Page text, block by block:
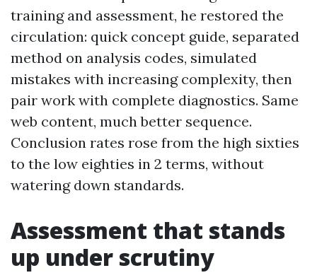
training and assessment, he restored the
circulation: quick concept guide, separated
method on analysis codes, simulated
mistakes with increasing complexity, then
pair work with complete diagnostics. Same
web content, much better sequence.
Conclusion rates rose from the high sixties
to the low eighties in 2 terms, without
watering down standards.
Assessment that stands
up under scrutiny